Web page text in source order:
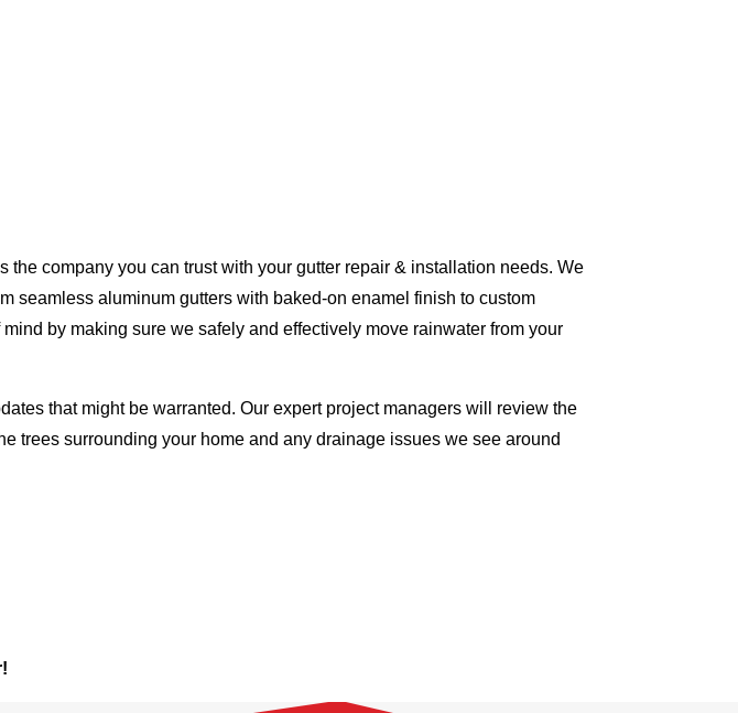
company you can trust with your gutter repair & installation needs. We
seamless aluminum gutters with baked-on enamel finish to custom
by making sure we safely and effectively move rainwater from your
that might be warranted. Our expert project managers will review the
trees surrounding your home and any drainage issues we see around